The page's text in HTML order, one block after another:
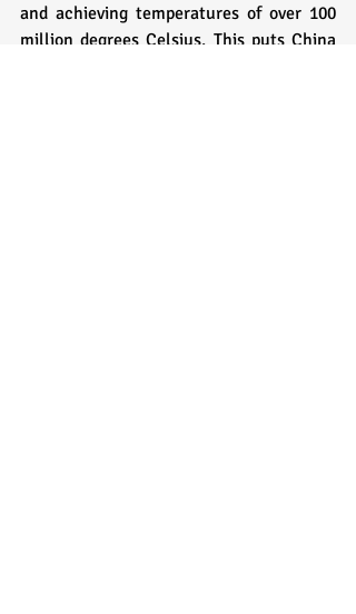
and achieving temperatures of over 100
million degrees Celsius. This puts China